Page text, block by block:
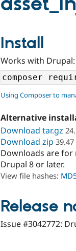
Install
Works with Drupal:
Using Composer to
Alternative
Download tar.gz
Download zip 39.47
Downloads are
Drupal 8 or later.
View file hashes:
Release
Issue #3042772: